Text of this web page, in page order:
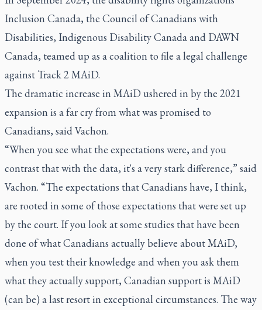
Inclusion Canada, the Council of Canadians with
Disabilities, Indigenous Disability Canada and DAWN
Canada, teamed up as a coalition to file a legal challenge
against Track 2 MAiD.
The dramatic increase in MAiD ushered in by the 2021
expansion is a far cry from what was promised to
Canadians, said Vachon.
“When you see what the expectations were, and you
contrast that with the data, it's a very stark difference,” said
Vachon. “The expectations that Canadians have, I think,
are rooted in some of those expectations that were set up
by the court. If you look at some studies that have been
done of what Canadians actually believe about MAiD,
when you test their knowledge and when you ask them
what they actually support, Canadian support is MAiD
(can be) a last resort in exceptional circumstances. The way